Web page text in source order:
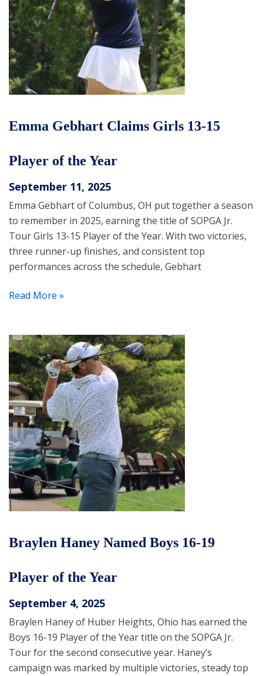
Emma Gebhart Claims Girls 13-15
Player of the Year
September 11, 2025
Emma Gebhart of Columbus, OH put together a season
to remember in 2025, earning the title of SOPGA Jr.
Tour Girls 13-15 Player of the Year. With two victories,
three runner-up finishes, and consistent top
performances across the schedule, Gebhart
Read More »
Braylen Haney Named Boys 16-19
Player of the Year
September 4, 2025
Braylen Haney of Huber Heights, Ohio has earned the
Boys 16-19 Player of the Year title on the SOPGA Jr.
Tour for the second consecutive year. Haney’s
campaign was marked by multiple victories, steady top